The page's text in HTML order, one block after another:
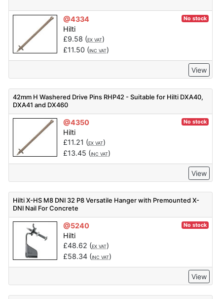
@4334 No stock
Hilti
£9.58 (EX VAT)
£11.50 (INC VAT)
View
42mm H Washered Drive Pins RHP42 - Suitable for Hilti DXA40,
DXA41 and DX460
@4350 No stock
Hilti
£11.21 (EX VAT)
£13.45 (INC VAT)
View
Hilti X-HS M8 DNI 32 P8 Versatile Hanger with Premounted X-
DNI Nail For Concrete
@5240 No stock
Hilti
£48.62 (EX VAT)
£58.34(INC VAT)
View